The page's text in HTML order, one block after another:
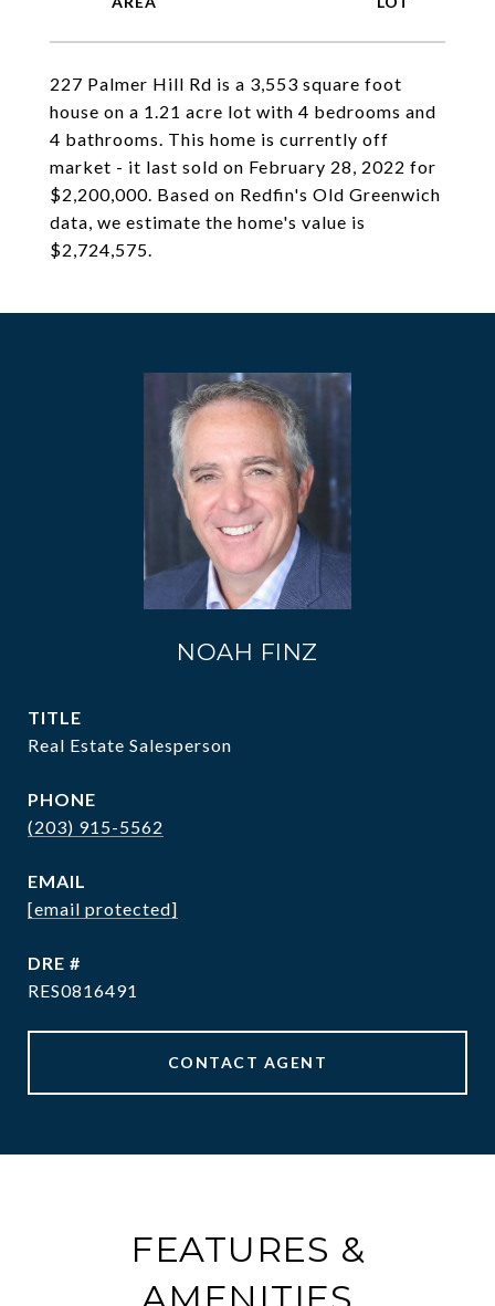
227 Palmer Hill Rd is a 3,553 square foot
house on a 1.21 acre lot with 4 bedrooms and
4 bathrooms. This home is currently off
market - it last sold on February 28, 2022 for
$2,200,000. Based on Redfin's Old Greenwich
data, we estimate the home's value is
$2,724,575.
NOAH FINZ
TITLE
Real Estate Salesperson
PHONE
(203) 915-5562
EMAIL
[email protected]
DRE #
RES0816491
CONTACT AGENT
FEATURES &